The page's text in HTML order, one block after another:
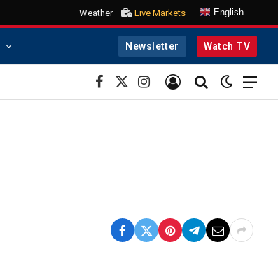
Weather Live Markets English
Newsletter Watch TV
Facebook
X
(Twitter)
Instagram